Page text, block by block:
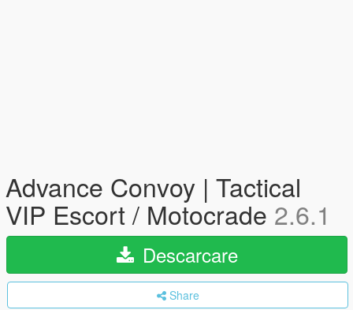
Advance Convoy | Tactical
VIP Escort / Motocrade 2.6.1
Descarcare
Share